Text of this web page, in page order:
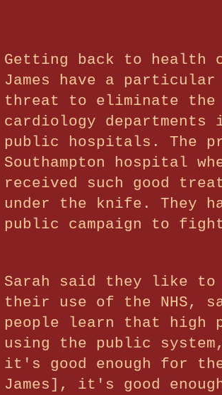
Getting back to health
James have a
threat to eliminate
cardiology departments
public hospitals. The
Southampton hospital
received such good
under the knife. They
public campaign to
Sarah said they like to
their use of the NHS,
people learn that high
using the public
it's good enough for
James], it's good